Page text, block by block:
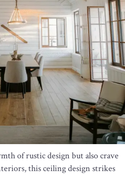
of rustic design but also crave
this ceiling design strikes